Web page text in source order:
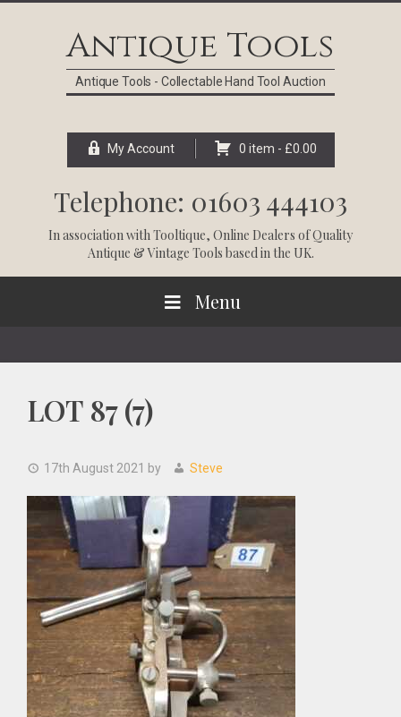
Antique Tools
Antique Tools - Collectable Hand Tool Auction
My Account 0 item - £0.00
Telephone: 01603 444103
In association withTooltique, Online Dealers of Quality
Antique & Vintage Tools based in the UK.
Menu
LOT 87 (7)
17th August 2021 by Steve